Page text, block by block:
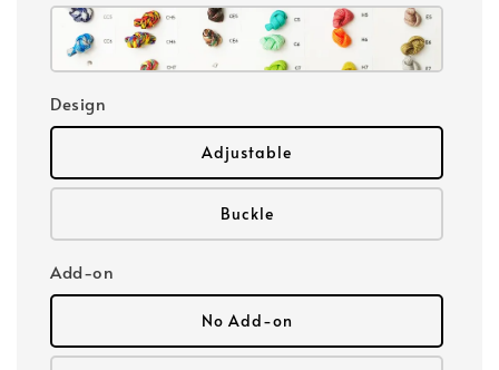
Design
Adjustable
Buckle
Add-on
No Add-on